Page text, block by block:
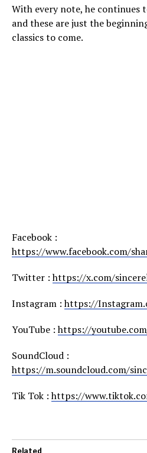
With every note, he continues
and these are just the
classics to come.
Facebook :
https://www.facebook.com/
Twitter :https://x.com/
Instagram :https://
YouTube :https://
SoundCloud :
https://m.soundcloud.com/
Tik Tok :https://
Related